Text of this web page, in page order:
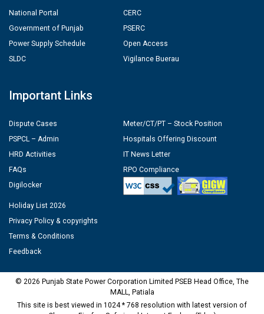
National Portal
Government of Punjab
Power Supply Schedule
SLDC
CERC
PSERC
Open Access
Vigilance Buerau
Important Links
Dispute Cases
PSPCL – Admin
HRD Activities
FAQs
Digilocker
Meter/CT/PT – Stock Position
Hospitals Offering Discount
IT News Letter
RPO Compliance
Holiday List 2026
Privacy Policy & copyrights
Terms & Conditions
Feedback
© 2026 Punjab State Power Corporation Limited PSEB Head Office, The
MALL, Patiala
This site is best viewed in 1024 * 768 resolution with latest version of